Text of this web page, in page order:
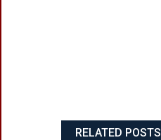
RELATED POSTS